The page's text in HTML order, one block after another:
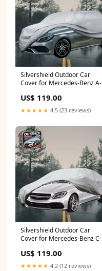
Silvershield Outdoor Car
Cover for Mercedes-Benz A-
Grey CAR-323
US$ 119.00
★★★★★ 4.5 (23 reviews)
Silvershield Outdoor Car
Cover for Mercedes-Benz C-
(W205) - L - Grey 10R 15R
US$ 119.00
★★★★★ 4.2 (12 reviews)